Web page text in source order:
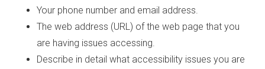
Your phone number and email address.
The web address (URL) of the web page that you
are having issues accessing.
Describe in detail what accessibility issues you are